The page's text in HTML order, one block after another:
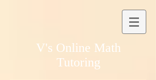
V's Online Math
Tutoring